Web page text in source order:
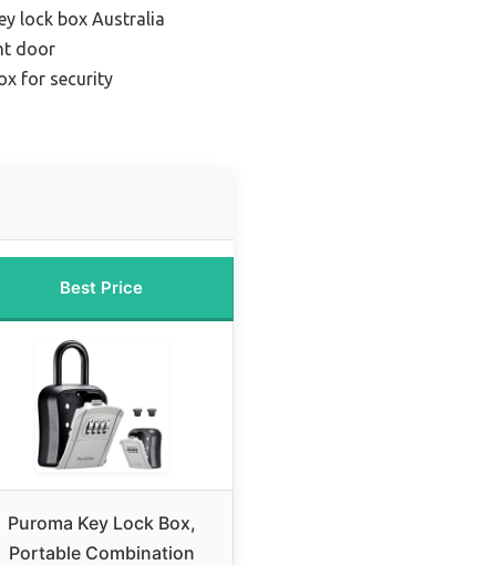
lock box Australia
door
for security
Best Price
Puroma Key Lock Box,
Portable Combination